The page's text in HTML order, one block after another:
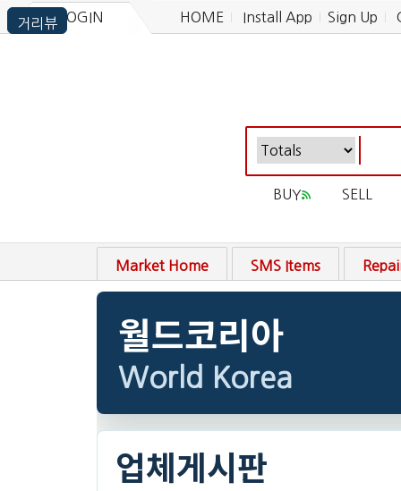
LOGIN HOME Install App Sign Up
BUY SELL
Market Home SMS Items
월드코리아
World Korea
업체게시판